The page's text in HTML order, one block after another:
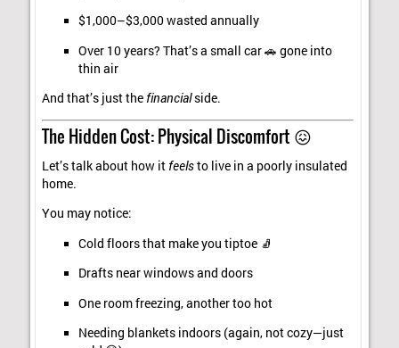
$1,000–$3,000 wasted annually
Over 10 years? That’s a small car 🚗 gone into
thin air
And that’s just the financialside.
The Hidden Cost: Physical Discomfort 😖
Let’s talk about how it feelsto live in a poorly insulated
home.
You may notice:
Cold floors that make you tiptoe 🧦
Drafts near windows and doors
One room freezing, another too hot
Needing blankets indoors (again, not cozy—just